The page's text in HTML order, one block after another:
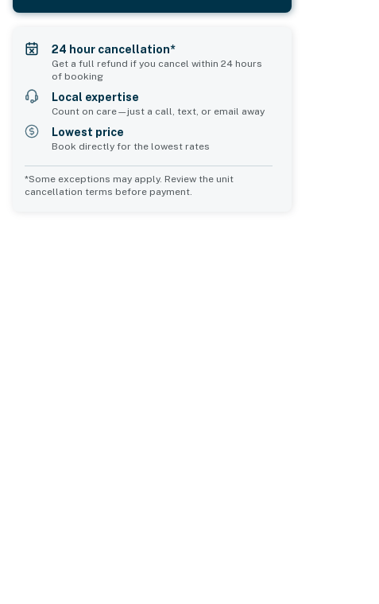
24 hour cancellation*
Get a full refund if you cancel within 24 hours
of booking
Local expertise
Count on care—just a call, text, or email away
Lowest price
Book directly for the lowest rates
*Some exceptions may apply. Review the unit
cancellation terms before payment.